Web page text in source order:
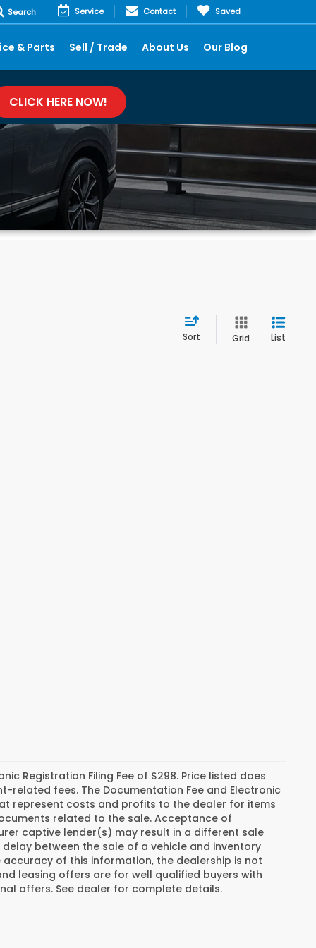
Search Service Contact Saved
& Parts Sell / Trade About Us Our Blog
CLICK HERE NOW!
Sort Grid List
Registration Filing Fee of $298. Price listed does
fees. The Documentation Fee and Electronic
represent costs and profits to the dealer for items
related to the sale. Acceptance of
captive lender(s) may result in a different sale
between the sale of a vehicle and inventory
of this information, the dealership is not
leasing offers are for well qualified buyers with
offers. See dealer for complete details.